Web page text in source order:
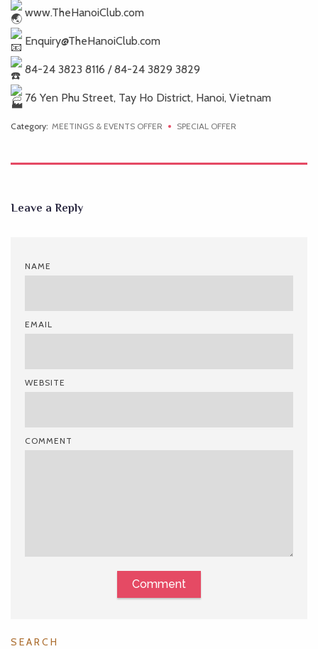
www.TheHanoiClub.com
Enquiry@TheHanoiClub.com
84-24 3823 8116 / 84-24 3829 3829
76 Yen Phu Street, Tay Ho District, Hanoi, Vietnam
Category: MEETINGS & EVENTS OFFER SPECIAL OFFER
Leave a Reply
NAME
EMAIL
WEBSITE
COMMENT
Comment
SEARCH